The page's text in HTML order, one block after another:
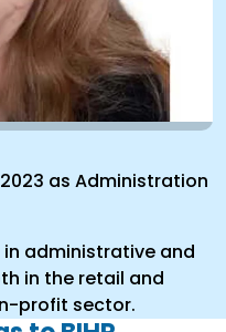
as Administration
administrative and
in the retail and
profit sector.